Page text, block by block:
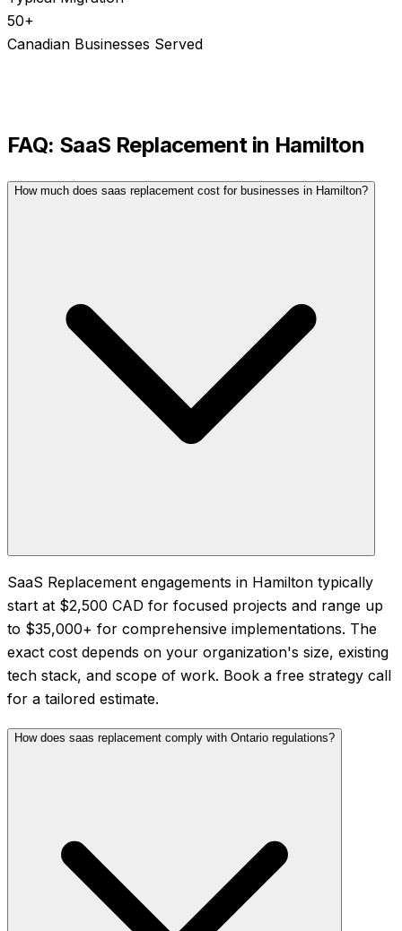
50+
Canadian Businesses Served
FAQ: SaaS Replacementin Hamilton
How much does saas replacement cost for businesses in Hamilton?
SaaS Replacement engagements in Hamilton typically
start at $2,500 CAD for focused projects and range up
to $35,000+ for comprehensive implementations. The
exact cost depends on your organization's size, existing
tech stack, and scope of work. Book a free strategy call
for a tailored estimate.
How does saas replacement comply with Ontario regulations?